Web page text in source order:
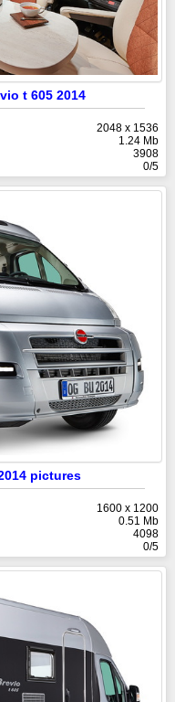
t 605 2014
2048 x 1536
1.24 Mb
3908
0/5
pictures
1600 x 1200
0.51 Mb
4098
0/5